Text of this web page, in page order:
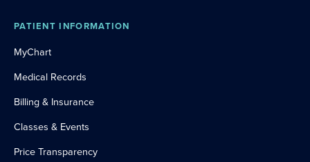
PATIENT INFORMATION
MyChart
Medical Records
Billing & Insurance
Classes & Events
Price Transparency